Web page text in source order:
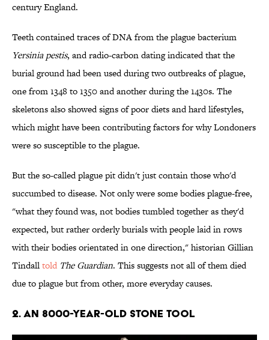
century England.
Teeth contained traces of DNA from the plague bacterium
Yersinia pestis, and radio-carbon dating indicated that the
burial ground had been used during two outbreaks of plague,
one from 1348 to 1350 and another during the 1430s. The
skeletons also showed signs of poor diets and hard lifestyles,
which might have been contributing factors for why Londoners
were so susceptible to the plague.
But the so-called plague pit didn't just contain those who'd
succumbed to disease. Not only were some bodies plague-free,
"what they found was, not bodies tumbled together as they'd
expected, but rather orderly burials with people laid in rows
with their bodies orientated in one direction," historian Gillian
Tindalltold The Guardian. This suggests not all of them died
due to plague but from other, more everyday causes.
2. AN 8000-YEAR-OLD STONE TOOL